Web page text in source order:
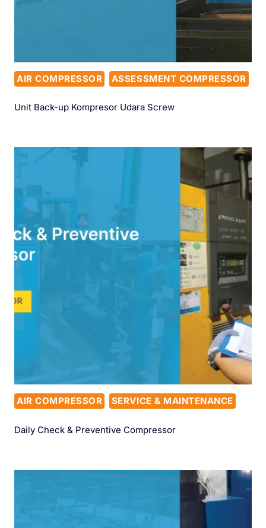
AIR COMPRESSOR ASSESSMENT COMPRESSOR
Unit Back-up Kompresor Udara Screw
AIR COMPRESSOR SERVICE & MAINTENANCE
Daily Check & Preventive Compressor